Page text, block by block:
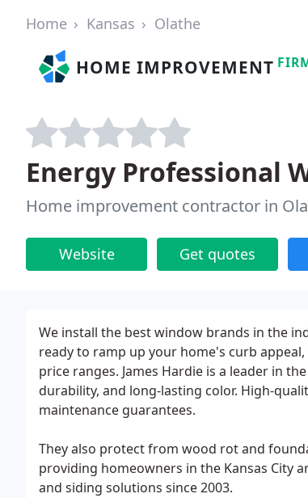
Home Kansas Olathe
HOME IMPROVEMENT
Energy Professional
Home improvement contractor in
Website Get quotes
We install the best window brands in the
ready to ramp up your home's curb
price ranges. James Hardie is a leader in
durability, and long-lasting color. High-
maintenance guarantees.
They also protect from wood rot and
providing homeowners in the Kansas City
and siding solutions since 2003.